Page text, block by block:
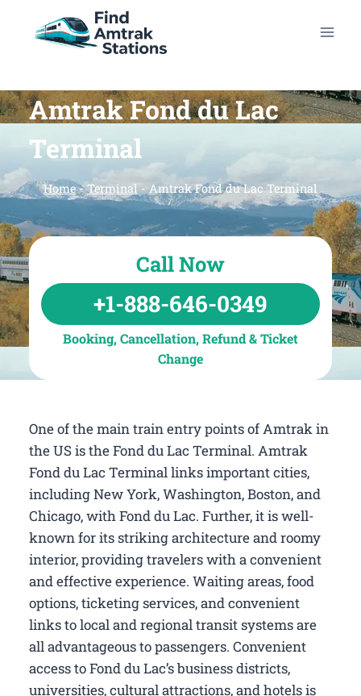
Amtrak Fond du Lac
Terminal
Home-Terminal-Amtrak Fond du Lac Terminal
Call Now
+1-888-646-0349
Booking, Cancellation, Refund & Ticket
Change
One of the main train entry points of Amtrak in
the US is the Fond du Lac Terminal. Amtrak
Fond du Lac Terminal links important cities,
including New York, Washington, Boston, and
Chicago, with Fond du Lac. Further, it is well-
known for its striking architecture and roomy
interior, providing travelers with a convenient
and effective experience. Waiting areas, food
options, ticketing services, and convenient
links to local and regional transit systems are
all advantageous to passengers. Convenient
access to Fond du Lac’s business districts,
universities, cultural attractions, and hotels is